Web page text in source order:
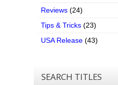
Reviews (24)
Tips & Tricks (23)
USA Release (43)
SEARCH TITLES